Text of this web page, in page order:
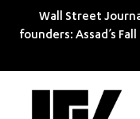
Wall Street
founders: Assad’s